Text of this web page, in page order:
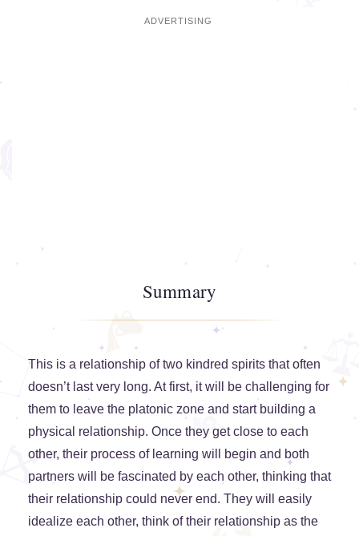
Summary
This is a relationship of two kindred spirits that often
doesn’t last very long. At first, it will be challenging for
them to leave the platonic zone and start building a
physical relationship. Once they get close to each
other, their process of learning will begin and both
partners will be fascinated by each other, thinking that
their relationship could never end. They will easily
idealize each other, think of their relationship as the